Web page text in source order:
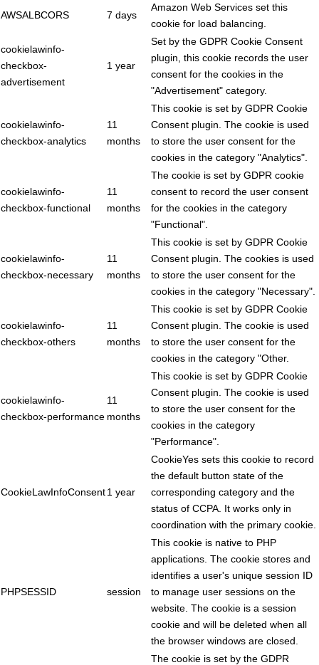
AWSALBCORS 7 days
Amazon Web Services set this
cookie for load balancing.
cookielawinfo-
checkbox-
advertisement
1 year
Set by the GDPR Cookie Consent
plugin, this cookie records the user
consent for the cookies in the
"Advertisement" category.
cookielawinfo-
checkbox-analytics
11
months
This cookie is set by GDPR Cookie
Consent plugin. The cookie is used
to store the user consent for the
cookies in the category "Analytics".
cookielawinfo-
checkbox-functional
11
months
The cookie is set by GDPR cookie
consent to record the user consent
for the cookies in the category
"Functional".
cookielawinfo-
checkbox-necessary
11
months
This cookie is set by GDPR Cookie
Consent plugin. The cookies is used
to store the user consent for the
cookies in the category "Necessary".
cookielawinfo-
checkbox-others
11
months
This cookie is set by GDPR Cookie
Consent plugin. The cookie is used
to store the user consent for the
cookies in the category "Other.
cookielawinfo-
checkbox-performance
11
months
This cookie is set by GDPR Cookie
Consent plugin. The cookie is used
to store the user consent for the
cookies in the category
"Performance".
CookieLawInfoConsent1 year
CookieYes sets this cookie to record
the default button state of the
corresponding category and the
status of CCPA. It works only in
coordination with the primary cookie.
PHPSESSID session
This cookie is native to PHP
applications. The cookie stores and
identifies a user's unique session ID
to manage user sessions on the
website. The cookie is a session
cookie and will be deleted when all
the browser windows are closed.
The cookie is set by the GDPR